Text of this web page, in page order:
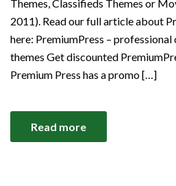
Themes, Classifieds Themes or
2011). Read our full article about
here: PremiumPress –
themes Get discounted
Premium Press has a promo […]
Read more